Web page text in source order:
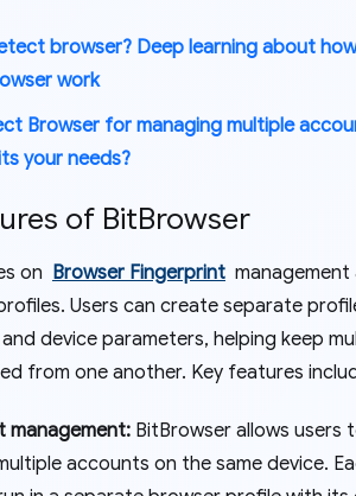
browser? Deep learning about how
work
Browser for managing multiple
your needs?
of BitBrowser
on Browser Fingerprint management
Users can create separate
device parameters, helping keep
from one another. Key features
management: BitBrowser allows users
accounts on the same device.